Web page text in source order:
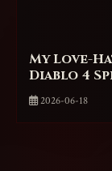
My Love-
Diablo 4
2026-06-18